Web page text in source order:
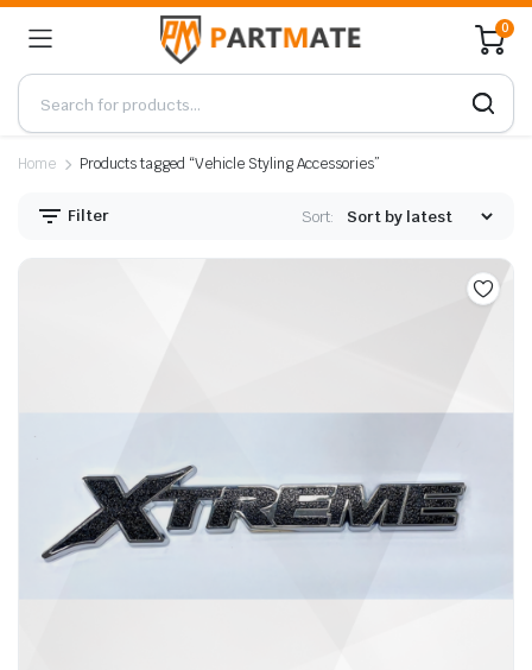
0
Home Products tagged “Vehicle Styling Accessories”
Filter Sort: